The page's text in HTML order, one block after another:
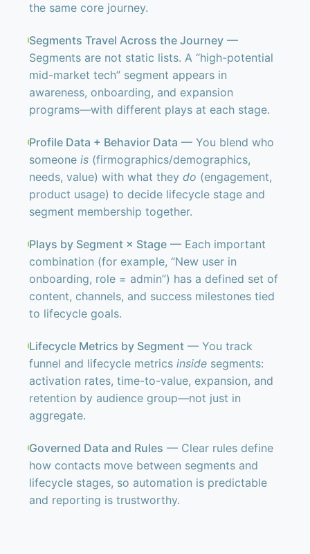
the same core journey.
Segments Travel Across the Journey—
Segments are not static lists. A “high-potential
mid-market tech” segment appears in
awareness, onboarding, and expansion
programs—with different plays at each stage.
Profile Data + Behavior Data — You blend who
someone is(firmographics/demographics,
needs, value) with what they do (engagement,
product usage) to decide lifecycle stage and
segment membership together.
Plays by Segment × Stage— Each important
combination (for example, “New user in
onboarding, role = admin”) has a defined set of
content, channels, and success milestones tied
to lifecycle goals.
Lifecycle Metrics by Segment — You track
funnel and lifecycle metricsinside segments:
activation rates, time-to-value, expansion, and
retention by audience group—not just in
aggregate.
Governed Data and Rules — Clear rules define
how contacts move between segments and
lifecycle stages, so automation is predictable
and reporting is trustworthy.